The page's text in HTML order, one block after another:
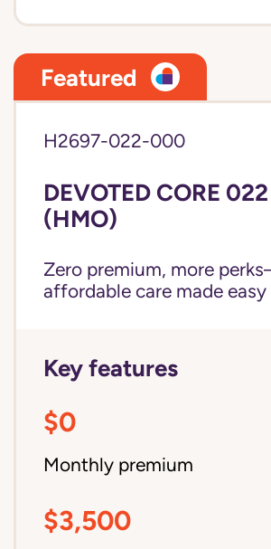
Featured
H2697-022-000
DEVOTED CORE
(HMO)
Zero premium, more
affordable care made easy
Key features
$0
Monthly premium
$3,500